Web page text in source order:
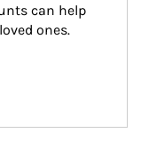
can help
ones.